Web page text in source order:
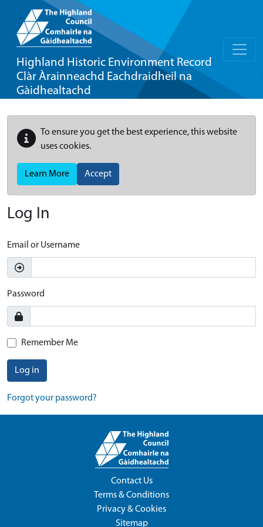
Highland Historic Environment Record
Clàr Àrainneachd Eachdraidheil na
Gàidhealtachd
To ensure you get the best experience, this website
uses cookies.
Learn More Accept
Log In
Email or Username
Password
Remember Me
Log in
Forgot your password?
Contact Us
Terms & Conditions
Privacy & Cookies
Sitemap